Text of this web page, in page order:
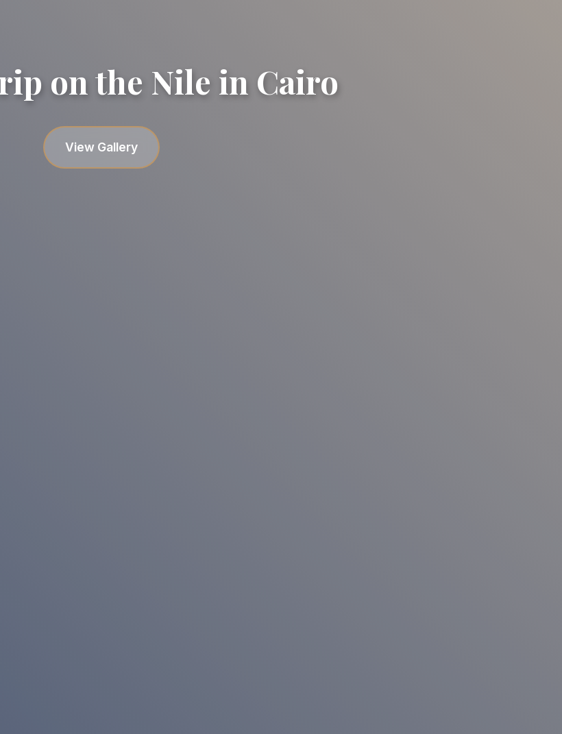
on the Nile in Cairo
View Gallery
Felucca trip on the Nile in Cairo
Felucca trip on the Nile in Cairo